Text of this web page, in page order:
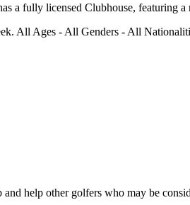
a fully licensed Clubhouse, featuring
All Ages - All Genders - All
help other golfers who may be